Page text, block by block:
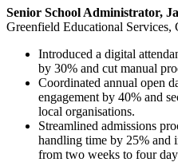
Senior School Administrator,
Greenfield Educational Services,
Introduced a digital
by 30% and cut manual
Coordinated annual open
engagement by 40% and
local organisations.
Streamlined admissions
handling time by 25% and
from two weeks to four